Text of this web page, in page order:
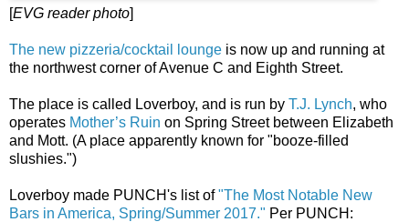
[EVG reader photo]
The new pizzeria/cocktail lounge is now up and running at
the northwest corner of Avenue C and Eighth Street.
The place is called Loverboy, and is run by T.J. Lynch, who
operates Mother’s Ruin on Spring Street between Elizabeth
and Mott. (A place apparently known for "booze-filled
slushies.")
Loverboy made PUNCH's list of"The Most Notable New
Bars in America, Spring/Summer 2017." Per PUNCH: